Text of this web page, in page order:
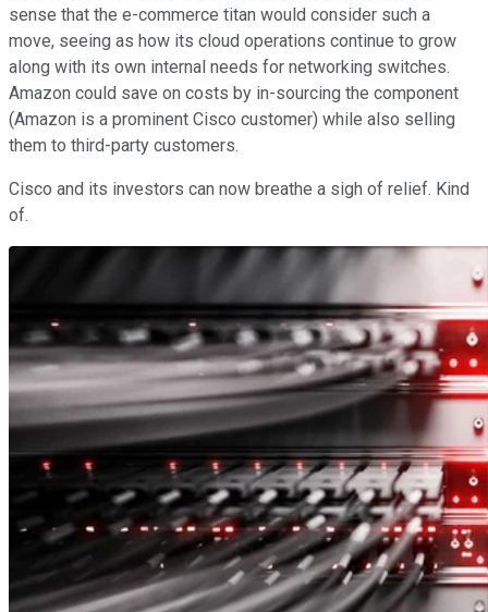
sense that the e-commerce titan would consider such a
move, seeing as how its cloud operations continue to grow
along with its own internal needs for networking switches.
Amazon could save on costs by in-sourcing the component
(Amazon is a prominent Cisco customer) while also selling
them to third-party customers.
Cisco and its investors can now breathe a sigh of relief. Kind
of.